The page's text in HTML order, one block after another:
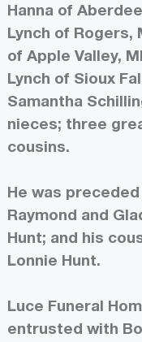
Hanna of
Lynch of Rogers,
of Apple Valley,
Lynch of Sioux
Samantha
nieces; three
cousins.
He was
Raymond and
Hunt; and his
Lonnie Hunt.
Luce Funeral
entrusted with